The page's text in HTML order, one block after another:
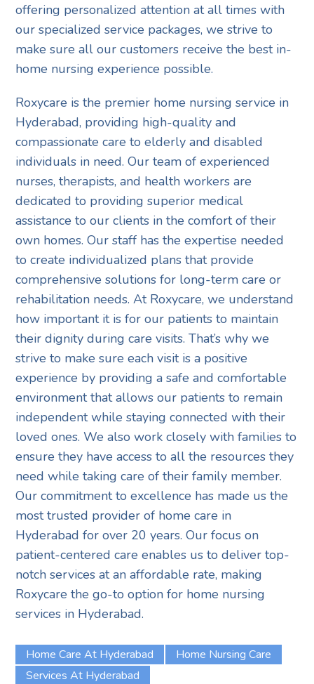
offering personalized attention at all times with
our specialized service packages, we strive to
make sure all our customers receive the best in-
home nursing experience possible.
Roxycare is the premier home nursing service in
Hyderabad, providing high-quality and
compassionate care to elderly and disabled
individuals in need. Our team of experienced
nurses, therapists, and health workers are
dedicated to providing superior medical
assistance to our clients in the comfort of their
own homes. Our staff has the expertise needed
to create individualized plans that provide
comprehensive solutions for long-term care or
rehabilitation needs. At Roxycare, we understand
how important it is for our patients to maintain
their dignity during care visits. That’s why we
strive to make sure each visit is a positive
experience by providing a safe and comfortable
environment that allows our patients to remain
independent while staying connected with their
loved ones. We also work closely with families to
ensure they have access to all the resources they
need while taking care of their family member.
Our commitment to excellence has made us the
most trusted provider of home care in
Hyderabad for over 20 years. Our focus on
patient-centered care enables us to deliver top-
notch services at an affordable rate, making
Roxycare the go-to option for home nursing
services in Hyderabad.
Home Care At Hyderabad
Home Nursing Care
Services At Hyderabad